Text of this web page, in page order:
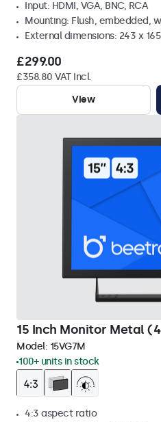
Input: HDMI, VGA, BNC, RCA
Mounting: Flush, embedded,
External dimensions: 243 x
£299.00
£358.80 VAT Incl.
View
15 Inch Monitor Metal
Model: 15VG7M
100+ units in stock
4:3 aspect ratio